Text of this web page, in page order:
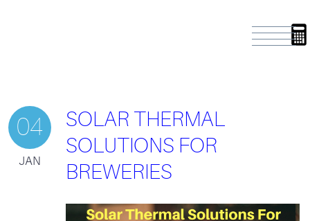
04
JAN
SOLAR THERMAL
SOLUTIONS FOR
BREWERIES